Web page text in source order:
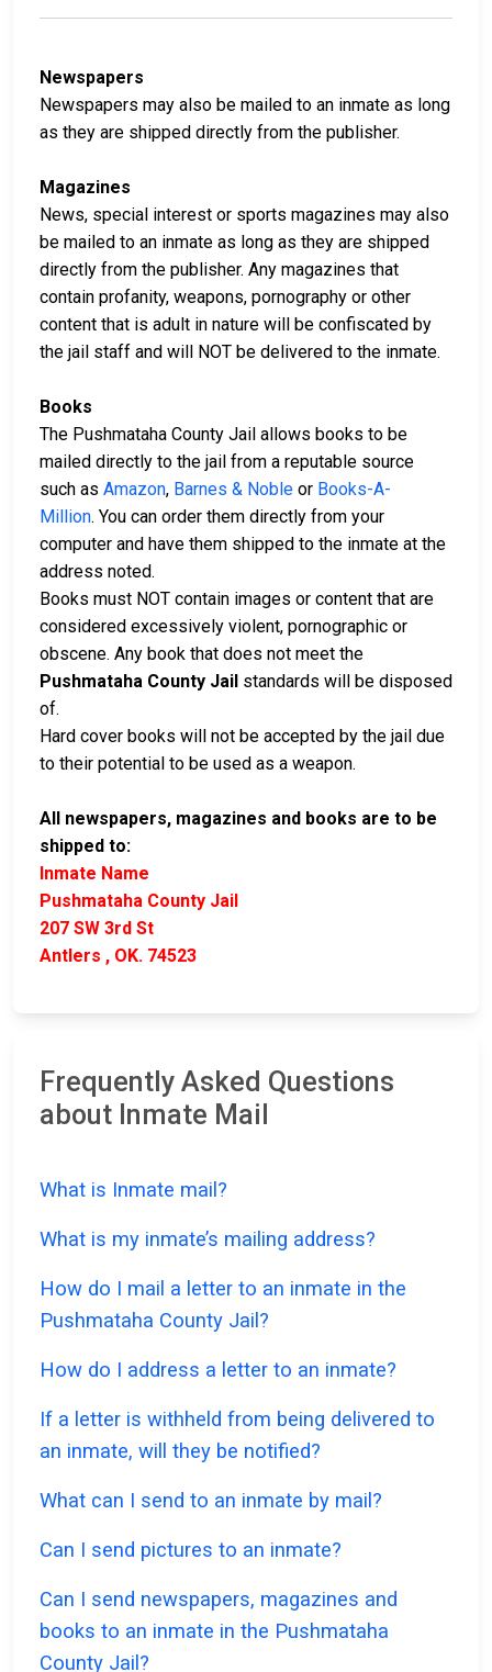
Newspapers
Newspapers may also be mailed to an inmate as long
as they are shipped directly from the publisher.
Magazines
News, special interest or sports magazines may also
be mailed to an inmate as long as they are shipped
directly from the publisher. Any magazines that
contain profanity, weapons, pornography or other
content that is adult in nature will be confiscated by
the jail staff and will NOT be delivered to the inmate.
Books
The Pushmataha County Jail allows books to be
mailed directly to the jail from a reputable source
such as Amazon, Barnes & Noble or Books-A-
Million. You can order them directly from your
computer and have them shipped to the inmate at the
address noted.
Books must NOT contain images or content that are
considered excessively violent, pornographic or
obscene. Any book that does not meet the
Pushmataha County Jail standards will be disposed
of.
Hard cover books will not be accepted by the jail due
to their potential to be used as a weapon.
All newspapers, magazines and books are to be
shipped to:
Inmate Name
Pushmataha County Jail
207 SW 3rd St
Antlers , OK. 74523
Frequently Asked Questions
about Inmate Mail
What is Inmate mail?
What is my inmate’s mailing address?
How do I mail a letter to an inmate in the
Pushmataha County Jail?
How do I address a letter to an inmate?
If a letter is withheld from being delivered to
an inmate, will they be notified?
What can I send to an inmate by mail?
Can I send pictures to an inmate?
Can I send newspapers, magazines and
books to an inmate in the Pushmataha
County Jail?